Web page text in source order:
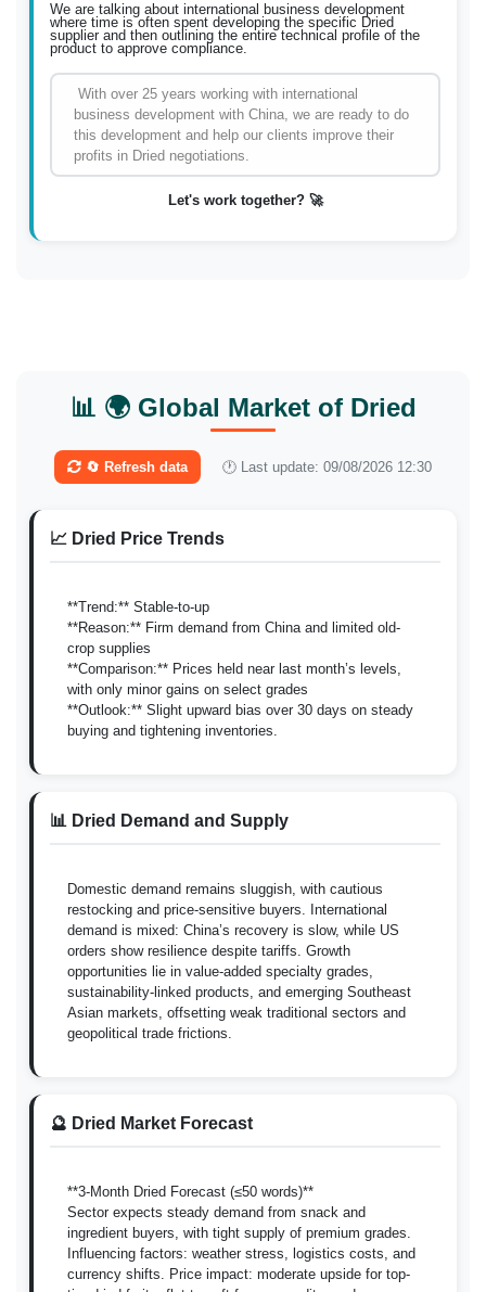
We are talking about international business development
where time is often spent developing the specific Dried
supplier and then outlining the entire technical profile of the
product to approve compliance.
With over 25 years working with international
business development with China, we are ready to do
this development and help our clients improve their
profits in Dried negotiations.
Let's work together? 🚀
📊 🌍 Global Market of Dried
🔄 Refresh data 🕐 Last update: 09/08/2026 12:30
📈 Dried Price Trends
**Trend:** Stable-to-up
**Reason:** Firm demand from China and limited old-
crop supplies
**Comparison:** Prices held near last month’s levels,
with only minor gains on select grades
**Outlook:** Slight upward bias over 30 days on steady
buying and tightening inventories.
📊 Dried Demand and Supply
Domestic demand remains sluggish, with cautious
restocking and price-sensitive buyers. International
demand is mixed: China’s recovery is slow, while US
orders show resilience despite tariffs. Growth
opportunities lie in value-added specialty grades,
sustainability-linked products, and emerging Southeast
Asian markets, offsetting weak traditional sectors and
geopolitical trade frictions.
🔮 Dried Market Forecast
**3-Month Dried Forecast (≤50 words)**
Sector expects steady demand from snack and
ingredient buyers, with tight supply of premium grades.
Influencing factors: weather stress, logistics costs, and
currency shifts. Price impact: moderate upside for top-